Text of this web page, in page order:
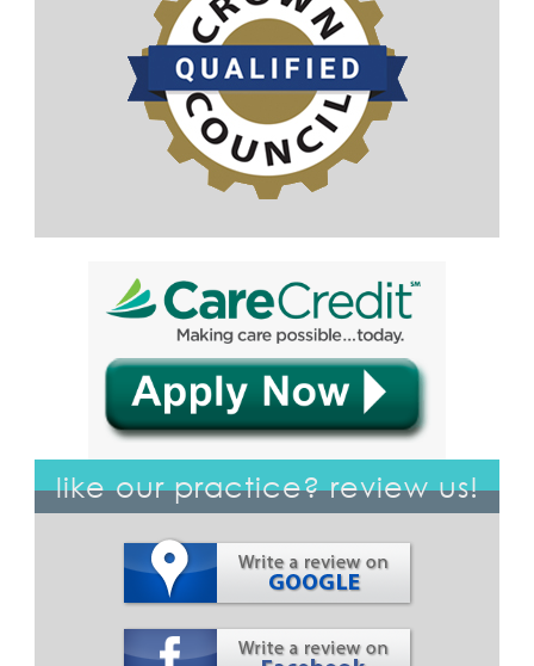
like our practice? review us!